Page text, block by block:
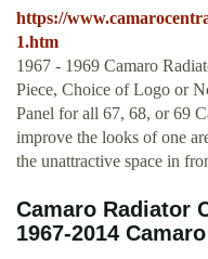
https://
1.htm
1967 - 1969 Camaro
Piece, Choice of Logo or
Panel for all 67, 68, or 69
improve the looks of one
the unattractive space in
Camaro Radiator
1967-2014